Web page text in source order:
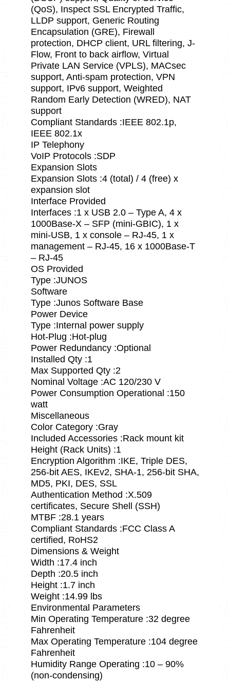
(QoS), Inspect SSL Encrypted Traffic,
LLDP support, Generic Routing
Encapsulation (GRE), Firewall
protection, DHCP client, URL filtering, J-
Flow, Front to back airflow, Virtual
Private LAN Service (VPLS), MACsec
support, Anti-spam protection, VPN
support, IPv6 support, Weighted
Random Early Detection (WRED), NAT
support
Compliant Standards :IEEE 802.1p,
IEEE 802.1x
IP Telephony
VoIP Protocols :SDP
Expansion Slots
Expansion Slots :4 (total) / 4 (free) x
expansion slot
Interface Provided
Interfaces :1 x USB 2.0 – Type A, 4 x
1000Base-X – SFP (mini-GBIC), 1 x
mini-USB, 1 x console – RJ-45, 1 x
management – RJ-45, 16 x 1000Base-T
– RJ-45
OS Provided
Type :JUNOS
Software
Type :Junos Software Base
Power Device
Type :Internal power supply
Hot-Plug :Hot-plug
Power Redundancy :Optional
Installed Qty :1
Max Supported Qty :2
Nominal Voltage :AC 120/230 V
Power Consumption Operational :150
watt
Miscellaneous
Color Category :Gray
Included Accessories :Rack mount kit
Height (Rack Units) :1
Encryption Algorithm :IKE, Triple DES,
256-bit AES, IKEv2, SHA-1, 256-bit SHA,
MD5, PKI, DES, SSL
Authentication Method :X.509
certificates, Secure Shell (SSH)
MTBF :28.1 years
Compliant Standards :FCC Class A
certified, RoHS2
Dimensions & Weight
Width :17.4 inch
Depth :20.5 inch
Height :1.7 inch
Weight :14.99 lbs
Environmental Parameters
Min Operating Temperature :32 degree
Fahrenheit
Max Operating Temperature :104 degree
Fahrenheit
Humidity Range Operating :10 – 90%
(non-condensing)